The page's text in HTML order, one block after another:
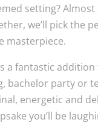
setting?
we’ll pick the
masterpiece.
a fantastic addition
bachelor party or
energetic and
you’ll be